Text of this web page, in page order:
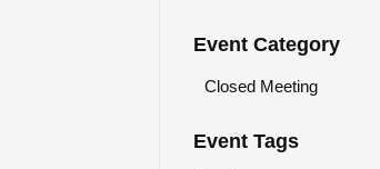
Event Category
Closed Meeting
Event Tags